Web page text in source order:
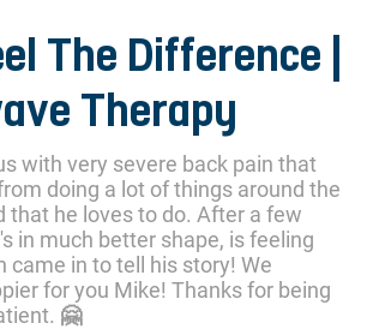
The Difference |
Therapy
with very severe back pain that
doing a lot of things around the
that he loves to do. After a few
in much better shape, is feeling
came in to tell his story! We
for you Mike! Thanks for being
🤗